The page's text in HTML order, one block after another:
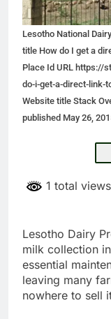
Lesotho National
title How do I get a
Place Id URL https://
do-i-get-a-direct-link-
Website title Stack
published May 26,
1 total views
Lesotho Dairy
milk collection
essential
leaving many
nowhere to sell